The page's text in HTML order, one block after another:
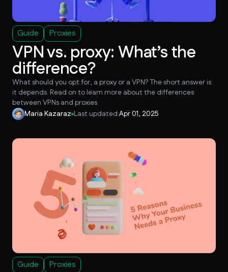
Guide Proxies
VPN vs. proxy: What’s the
difference?
What should you opt for, a proxy or a VPN? The short answer is:
it depends. Read on to learn more about the differences
between VPNs and proxies.
Maria Kazaraz Last updated:Apr 01, 2025
Guide Proxies